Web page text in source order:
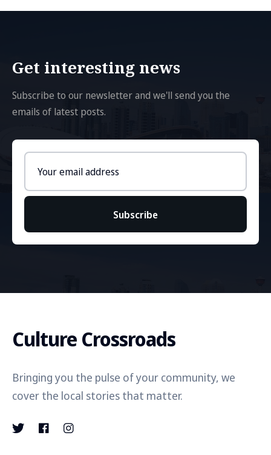
Get interesting news
Subscribe to our newsletter and we'll send you the
emails of latest posts.
address
Subscribe
Culture Crossroads
Bringing you the pulse of your community, we
cover the local stories that matter.